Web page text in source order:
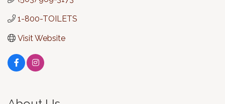
1-800-TOILETS
Visit Website